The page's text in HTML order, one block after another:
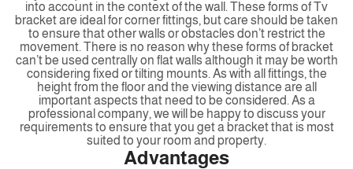
into account in the context of the wall. These forms of Tv
bracket are ideal for corner fittings, but care should be taken
to ensure that other walls or obstacles don’t restrict the
movement. There is no reason why these forms of bracket
can’t be used centrally on flat walls although it may be worth
considering fixed or tilting mounts. As with all fittings, the
height from the floor and the viewing distance are all
important aspects that need to be considered. As a
professional company, we will be happy to discuss your
requirements to ensure that you get a bracket that is most
suited to your room and property.
Advantages